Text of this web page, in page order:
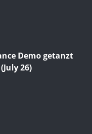
Demo getanzt
26)